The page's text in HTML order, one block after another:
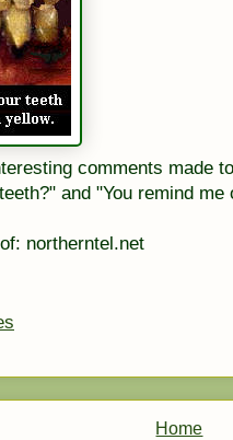
comments made
and "You remind
northerntel.net
Home